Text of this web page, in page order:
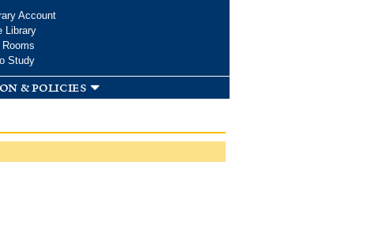
Account
Library
Rooms
Study
& policies